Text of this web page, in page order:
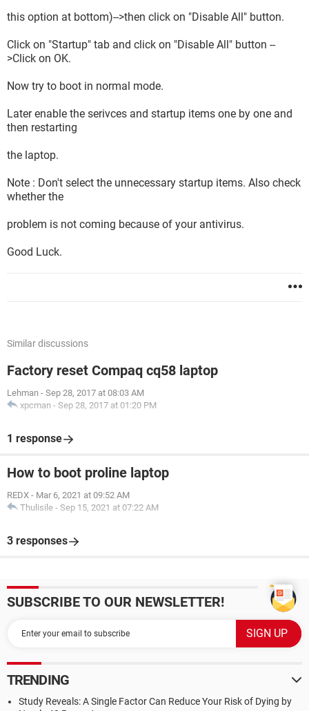
this option at bottom)-->then click on "Disable All" button.
Click on "Startup" tab and click on "Disable All" button --
>Click on OK.
Now try to boot in normal mode.
Later enable the serivces and startup items one by one and
then restarting
the laptop.
Note : Don't select the unnecessary startup items. Also check
whether the
problem is not coming because of your antivirus.
Good Luck.
Similar discussions
Factory reset Compaq cq58 laptop
Lehman - Sep 28, 2017 at 08:03 AM
xpcman - Sep 28, 2017 at 01:20 PM
1 response
How to boot proline laptop
REDX - Mar 6, 2021 at 09:52 AM
Thulisile - Sep 15, 2021 at 07:22 AM
3 responses
SUBSCRIBE TO OUR NEWSLETTER!
TRENDING
Study Reveals: A Single Factor Can Reduce Your Risk of Dying by